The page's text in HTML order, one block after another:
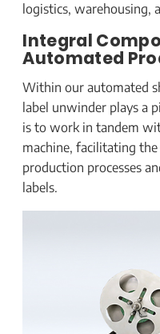
logistics, warehousing,
Integral
Automated
Within our automated
label unwinder plays a
is to work in tandem
machine, facilitating
production processes
labels.